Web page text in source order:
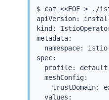
$ cat <<EOF > ./
apiVersion:
kind:
metadata:
namespace:
spec:
  profile: default
  meshConfig:
trustDomain:
  values: